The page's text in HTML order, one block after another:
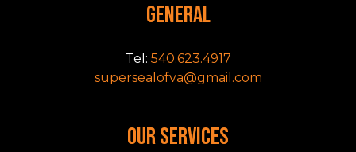
GENERAL
Tel: 540.623.4917
supersealofva@gmail.com
OUR SERVICES